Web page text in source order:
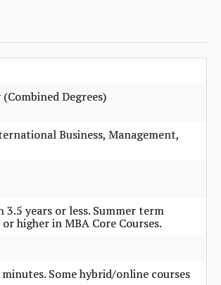
Degrees)
Business, Management,
years or less. Summer term
higher in MBA Core Courses.
Some hybrid/online courses